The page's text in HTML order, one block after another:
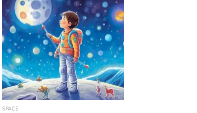
wishlist
SPACE